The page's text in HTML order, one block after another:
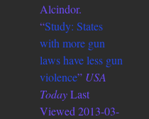
Alcindor.
“Study: States
with more gun
laws have less gun
violence” USA
TodayLast
Viewed 2013-03-